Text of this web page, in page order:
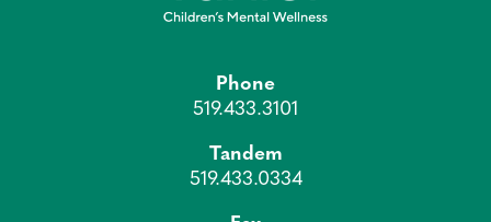
Phone
519.433.3101
Tandem
519.433.0334